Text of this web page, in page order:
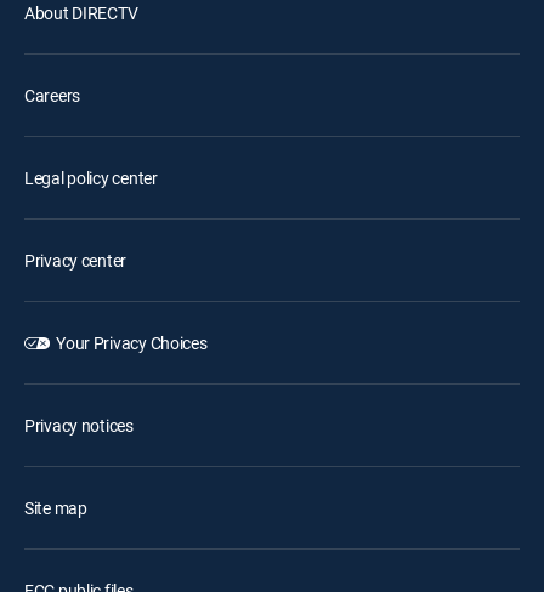
About DIRECTV
Careers
Legal policy center
Privacy center
Your Privacy Choices
Privacy notices
Site map